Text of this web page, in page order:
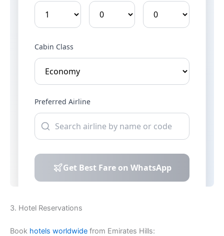
3. Hotel Reservations
Book hotels worldwide from Emirates Hills: